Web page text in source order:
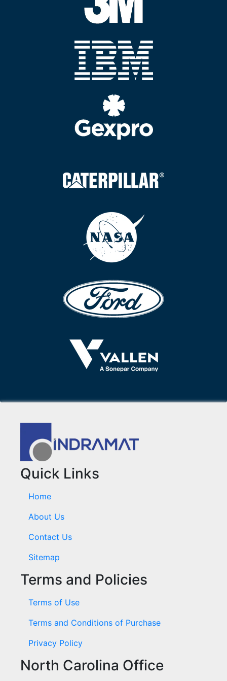
Quick Links
Home
About Us
Contact Us
Sitemap
Terms and Policies
Terms of Use
Terms and Conditions of Purchase
Privacy Policy
North Carolina Office